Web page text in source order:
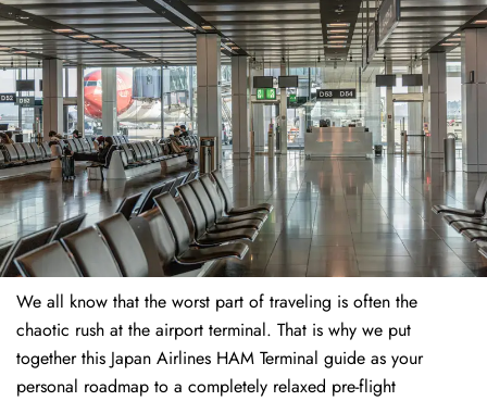
We all know that the worst part of traveling is often the
chaotic rush at the airport terminal. That is why we put
together this Japan Airlines HAM Terminal guide as your
personal roadmap to a completely relaxed pre-flight